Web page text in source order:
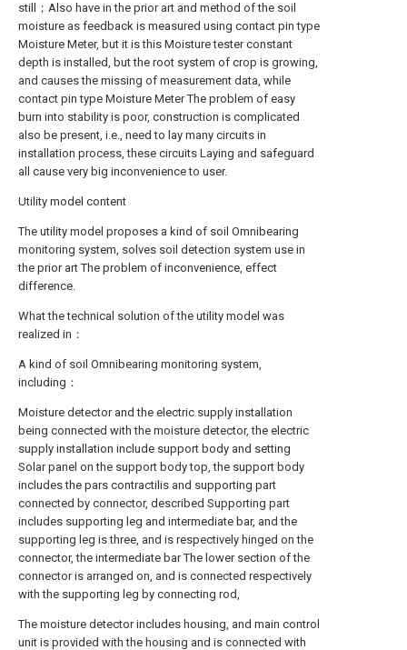
still；Also have in the prior art and method of the soil
moisture as feedback is measured using contact pin type
Moisture Meter, but it is this Moisture tester constant
depth is installed, but the root system of crop is growing,
and causes the missing of measurement data, while
contact pin type Moisture Meter The problem of easy
burn into stability is poor, construction is complicated
also be present, i.e., need to lay many circuits in
installation process, these circuits Laying and safeguard
all cause very big inconvenience to user.
Utility model content
The utility model proposes a kind of soil Omnibearing
monitoring system, solves soil detection system use in
the prior art The problem of inconvenience, effect
difference.
What the technical solution of the utility model was
realized in：
A kind of soil Omnibearing monitoring system,
including：
Moisture detector and the electric supply installation
being connected with the moisture detector, the electric
supply installation include support body and setting
Solar panel on the support body top, the support body
includes the pars contractilis and supporting part
connected by connector, described Supporting part
includes supporting leg and intermediate bar, and the
supporting leg is three, and is respectively hinged on the
connector, the intermediate bar The lower section of the
connector is arranged on, and is connected respectively
with the supporting leg by connecting rod,
The moisture detector includes housing, and main control
unit is provided with the housing and is connected with